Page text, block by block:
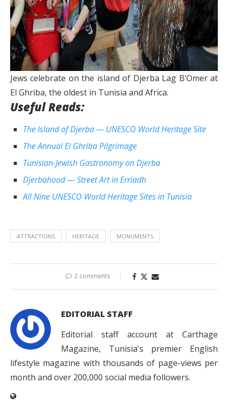
Jews celebrate on the island of Djerba Lag B’Omer at
El Ghriba, the oldest in Tunisia and Africa.
Useful Reads:
The Island of Djerba — UNESCO World Heritage Site
The Annual El Ghriba Pilgrimage
Tunisian-Jewish Gastronomy on Djerba
Djerbahood — Street Art in Erriadh
All Nine UNESCO World Heritage Sites in Tunisia
ATTRACTIONS HERITAGE MONUMENTS
2 comments
EDITORIAL STAFF
Editorial staff account at Carthage
Magazine, Tunisia's premier English
lifestyle magazine with thousands of page-views per
month and over 200,000 social media followers.